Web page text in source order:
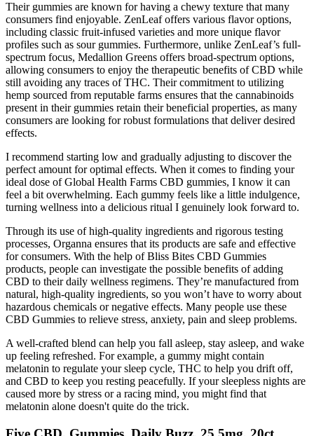
Their gummies are known for having a chewy texture that many
consumers find enjoyable. ZenLeaf offers various flavor options,
including classic fruit-infused varieties and more unique flavor
profiles such as sour gummies. Furthermore, unlike ZenLeaf’s full-
spectrum focus, Medallion Greens offers broad-spectrum options,
allowing consumers to enjoy the therapeutic benefits of CBD while
still avoiding any traces of THC. Their commitment to utilizing
hemp sourced from reputable farms ensures that the cannabinoids
present in their gummies retain their beneficial properties, as many
consumers are looking for robust formulations that deliver desired
effects.
I recommend starting low and gradually adjusting to discover the
perfect amount for optimal effects. When it comes to finding your
ideal dose of Global Health Farms CBD gummies, I know it can
feel a bit overwhelming. Each gummy feels like a little indulgence,
turning wellness into a delicious ritual I genuinely look forward to.
Through its use of high-quality ingredients and rigorous testing
processes, Organna ensures that its products are safe and effective
for consumers. With the help of Bliss Bites CBD Gummies
products, people can investigate the possible benefits of adding
CBD to their daily wellness regimens. They’re manufactured from
natural, high-quality ingredients, so you won’t have to worry about
hazardous chemicals or negative effects. Many people use these
CBD Gummies to relieve stress, anxiety, pain and sleep problems.
A well-crafted blend can help you fall asleep, stay asleep, and wake
up feeling refreshed. For example, a gummy might contain
melatonin to regulate your sleep cycle, THC to help you drift off,
and CBD to keep you resting peacefully. If your sleepless nights are
caused more by stress or a racing mind, you might find that
melatonin alone doesn't quite do the trick.